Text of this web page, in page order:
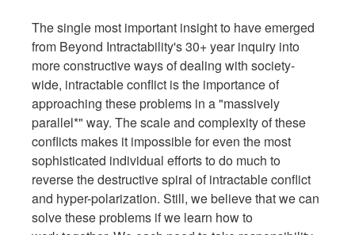
The single most important insight to have emerged
from Beyond Intractability's 30+ year inquiry into
more constructive ways of dealing with society-
wide, intractable conflict is the importance of
approaching these problems in a "massively
parallel*" way. The scale and complexity of these
conflicts makes it impossible for even the most
sophisticated individual efforts to do much to
reverse the destructive spiral of intractable conflict
and hyper-polarization. Still, we believe that we can
solve these problems if we learn how to